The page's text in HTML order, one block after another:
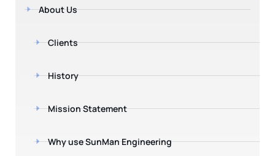
About Us
Clients
History
Mission Statement
Why use SunMan Engineering